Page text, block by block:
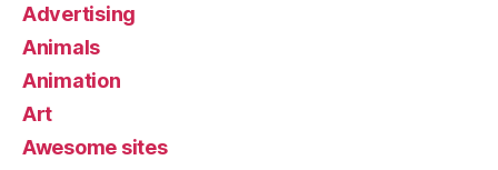
Advertising
Animals
Animation
Art
Awesome sites